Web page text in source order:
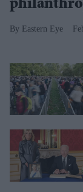
Eastern Eye